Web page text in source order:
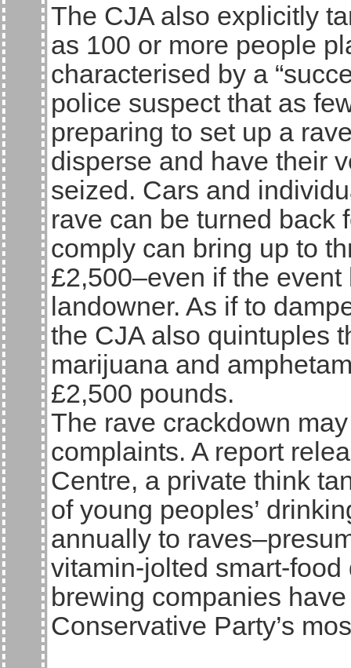
The CJA also explicitly
as 100 or more people
characterised by a
police suspect that as
preparing to set up a
disperse and have their
seized. Cars and
rave can be turned back
comply can bring up to
£2,500–even if the
landowner. As if to
the CJA also quintuples
marijuana and
£2,500 pounds.
The rave crackdown
complaints. A report
Centre, a private think
of young peoples’
annually to
vitamin-jolted smart-food
brewing companies
Conservative Party’s